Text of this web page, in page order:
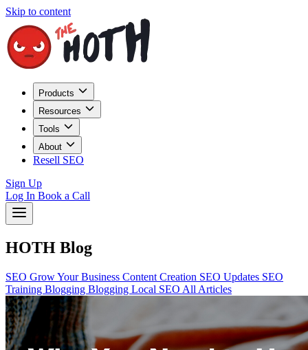
Skip to content
Products
Resources
Tools
About
Resell SEO
Sign Up
Log In Book a Call
HOTH Blog
SEO Grow Your Business Content Creation SEO Updates SEO
Training Blogging Blogging Local SEO All Articles